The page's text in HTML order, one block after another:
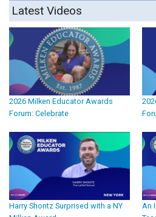
Latest Videos
2026 Milken Educator Awards
Forum: Celebrate
Harry Shontz Surprised with a NY
An